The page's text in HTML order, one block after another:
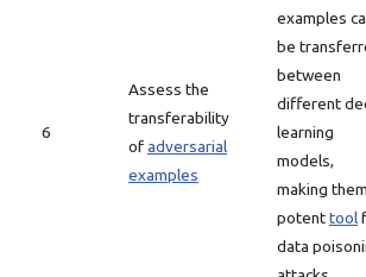
6
Assess the
transferability
ofadversarial
examples
examples
be
between
different
learning
models,
making
potenttool
data